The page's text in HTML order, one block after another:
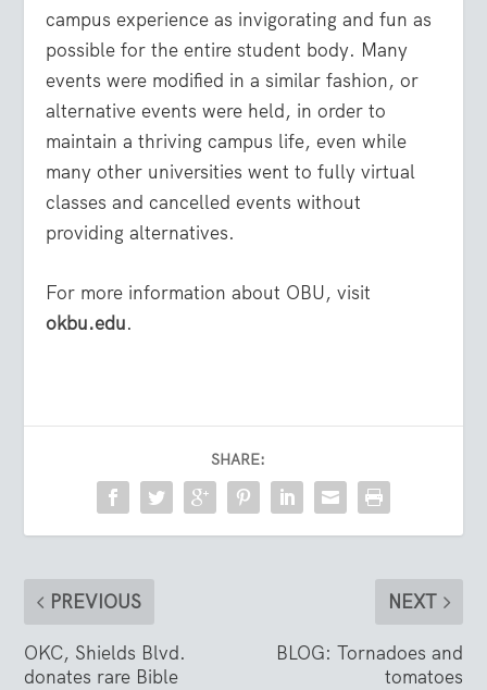
campus experience as invigorating and fun as
possible for the entire student body. Many
events were modified in a similar fashion, or
alternative events were held, in order to
maintain a thriving campus life, even while
many other universities went to fully virtual
classes and cancelled events without
providing alternatives.
For more information about OBU, visit
okbu.edu.
SHARE:
PREVIOUS
OKC, Shields Blvd.
donates rare Bible
NEXT
BLOG: Tornadoes and
tomatoes